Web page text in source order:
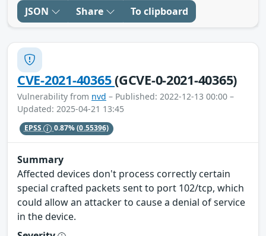
JSON Share To clipboard
CVE-2021-40365(GCVE-0-2021-40365)
Vulnerability from nvd – Published: 2022-12-13 00:00 –
Updated: 2025-04-21 13:45
EPSS 0.87%(0.55396)
Summary
Affected devices don't process correctly certain
special crafted packets sent to port 102/tcp, which
could allow an attacker to cause a denial of service
in the device.